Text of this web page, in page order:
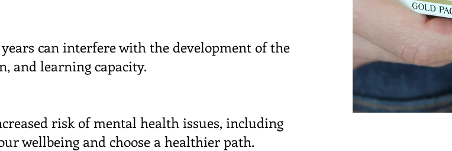
can interfere with the development of the
and learning capacity.
risk of mental health issues, including
wellbeing and choose a healthier path.